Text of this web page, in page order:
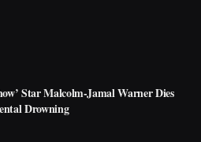
Star Malcolm-Jamal Warner Dies
Drowning